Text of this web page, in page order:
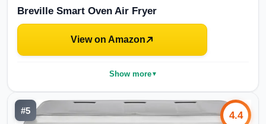
Breville Smart Oven Air Fryer
View on Amazon
Show more▼
#5 4.4